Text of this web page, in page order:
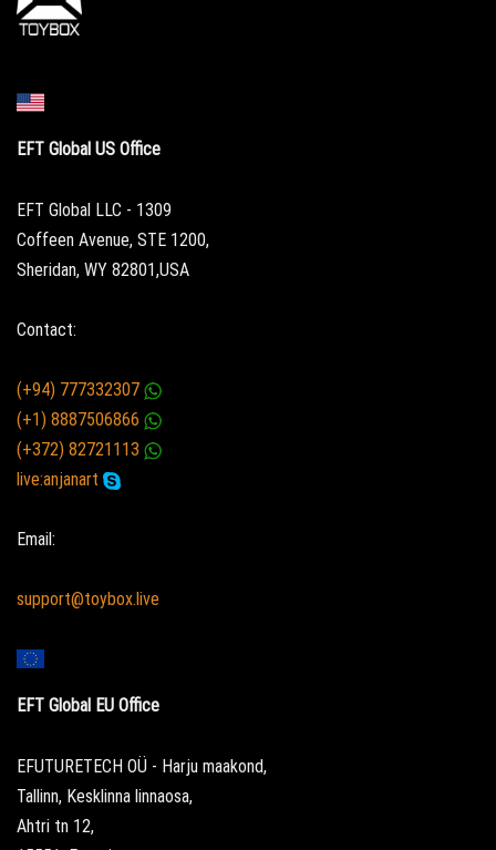
EFT Global US Office
EFT Global LLC - 1309
Coffeen Avenue, STE 1200,
Sheridan, WY 82801,USA
Contact:
(+94) 777332307
(+1) 8887506866
(+372) 82721113
live:anjanart
Email:
support@toybox.live
EFT Global EU Office
EFUTURETECH OÜ - Harju maakond,
Tallinn, Kesklinna linnaosa,
Ahtri tn 12,